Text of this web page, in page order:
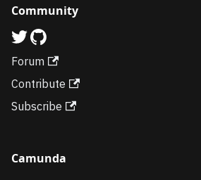
Community
Forum
Contribute
Subscribe
Camunda